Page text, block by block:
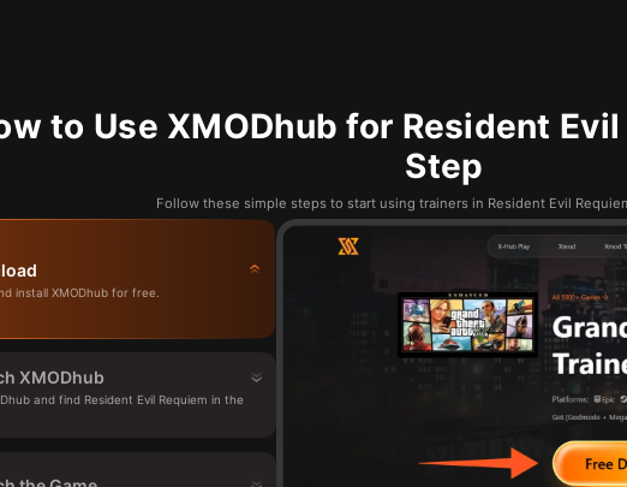
to Use XMODhub for Resident
Step
Follow these simple steps to start using trainers in Resident Evil
install XMODhub for free.
XMODhub
and find Resident Evil Requiem in the